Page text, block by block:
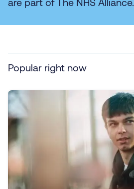
Popular right now